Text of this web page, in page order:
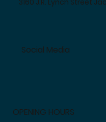
3160 J.R. Lynch Street
Social Media
OPENING HOURS